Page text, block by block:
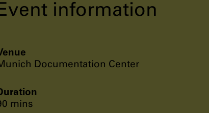
information
Documentation Center
mins